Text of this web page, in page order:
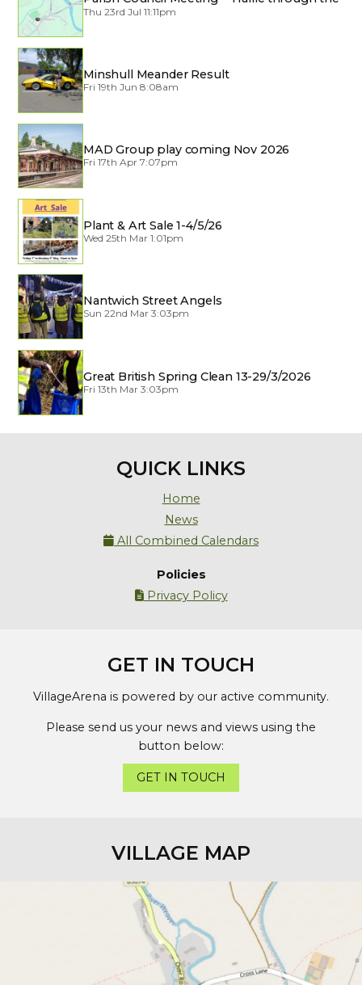
Village
Thu 23rd Jul 11:11pm
Minshull Meander Result
Fri 19th Jun 8:08am
MAD Group play coming Nov 2026
Fri 17th Apr 7:07pm
Plant & Art Sale 1-4/5/26
Wed 25th Mar 1:01pm
Nantwich Street Angels
Sun 22nd Mar 3:03pm
Great British Spring Clean 13-29/3/2026
Fri 13th Mar 3:03pm
QUICK LINKS
Home
News
 All Combined Calendars
Policies
Privacy Policy
GET IN TOUCH
VillageArena is powered by our active community.
Please send us your news and views using the
button below:
GET IN TOUCH
VILLAGE MAP